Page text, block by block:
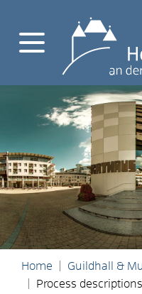
Home Guildhall &
Process descriptions